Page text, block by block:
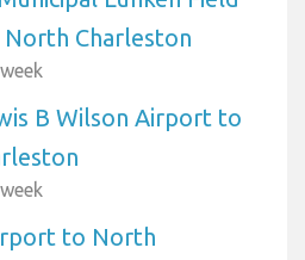
Charleston
B Wilson Airport to
to North